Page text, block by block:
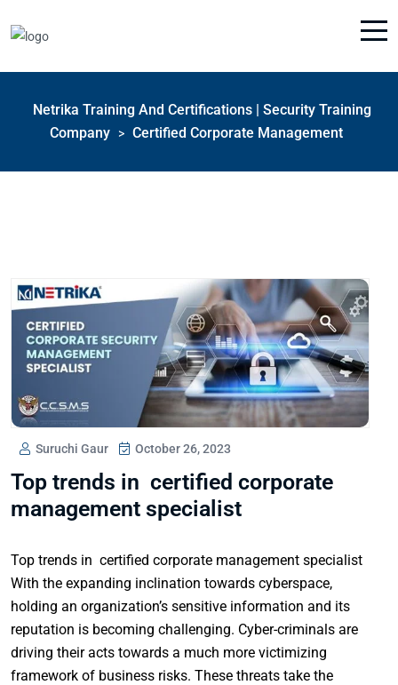
Netrika Training And Certifications | Security Training
Company
> Certified Corporate Management
Suruchi Gaur October 26, 2023
Top trends in certified corporate
management specialist
Top trends in certified corporate management specialist
With the expanding inclination towards cyberspace,
holding an organization’s sensitive information and its
reputation is becoming challenging. Cyber-criminals are
driving their acts towards a much more victimizing
framework of business risks. These threats take the